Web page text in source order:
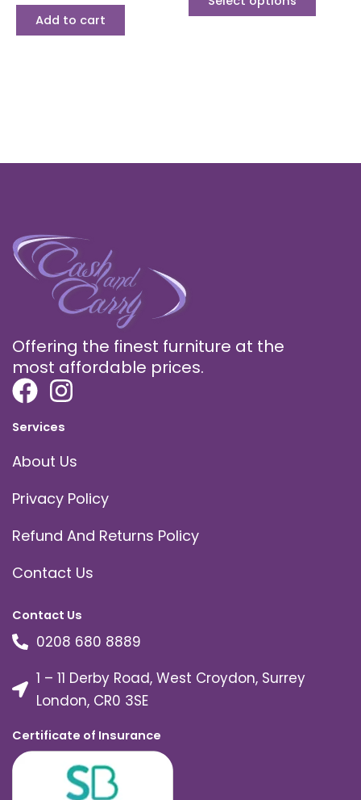
Add to cart
Offering the finest furniture at the
most affordable prices.
Services
About Us
Privacy Policy
Refund And Returns Policy
Contact Us
Contact Us
0208 680 8889
1 – 11 Derby Road, West Croydon, Surrey
London, CR0 3SE
Certificate of Insurance